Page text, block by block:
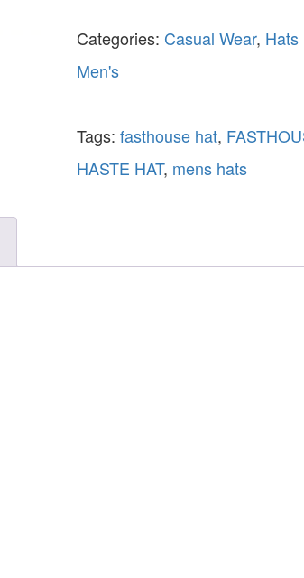
Categories: Casual Wear, Hats
Men's
Tags: fasthouse hat,
HASTE HAT, mens hats